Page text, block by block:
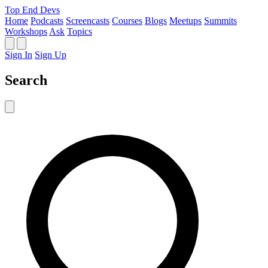
Top End Devs
Home Podcasts Screencasts Courses Blogs Meetups Summits
Workshops Ask Topics
Sign In Sign Up
Search